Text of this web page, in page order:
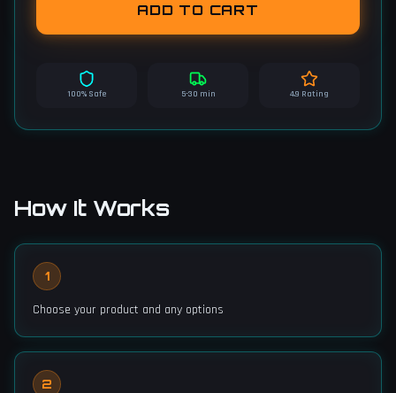
ADD TO CART
100% Safe 5-30 min 4.9 Rating
How It Works
1
Choose your product and any options
2